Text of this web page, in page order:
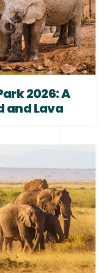
2026: A
and Lava